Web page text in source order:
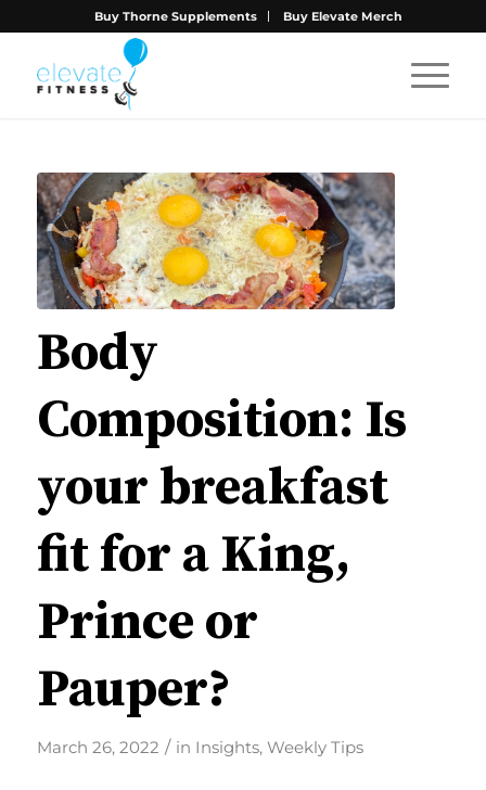
Buy Thorne Supplements Buy Elevate Merch
Body
Composition: Is
your breakfast
fit for a King,
Prince or
Pauper?
March 26, 2022 / in Insights, Weekly Tips